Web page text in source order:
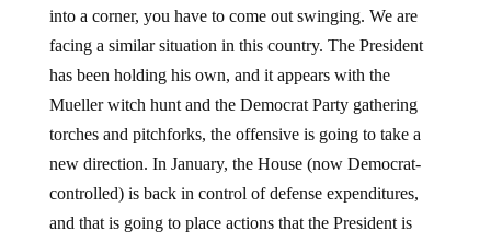
into a corner, you have to come out swinging. We are
facing a similar situation in this country. The President
has been holding his own, and it appears with the
Mueller witch hunt and the Democrat Party gathering
torches and pitchforks, the offensive is going to take a
new direction. In January, the House (now Democrat-
controlled) is back in control of defense expenditures,
and that is going to place actions that the President is